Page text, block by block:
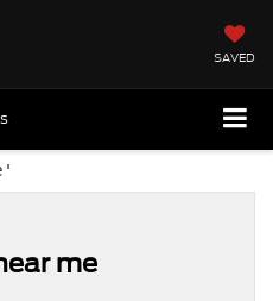
SAVED
'
me